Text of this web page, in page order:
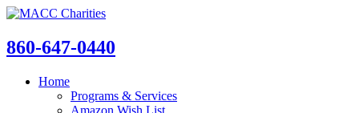
860-647-0440
Home
Programs & Services
Amazon Wish List